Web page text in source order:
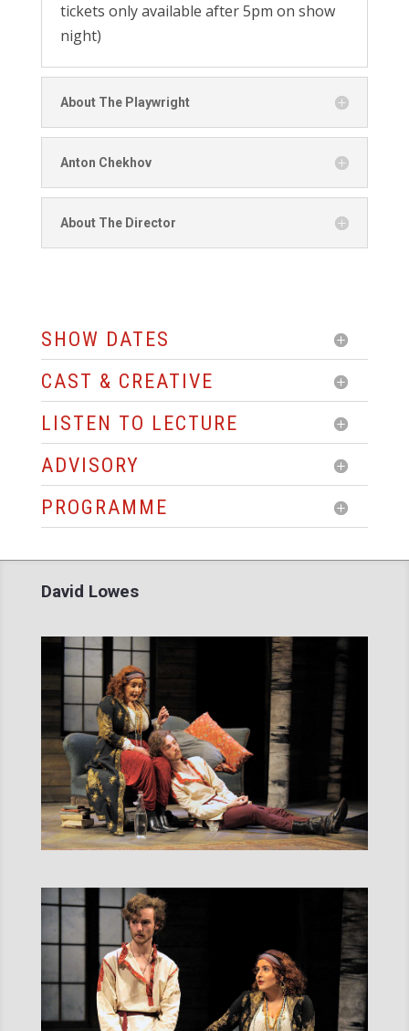
tickets only available after 5pm on show
night)
About The Playwright
Anton Chekhov
About The Director
SHOW DATES
CAST & CREATIVE
LISTEN TO LECTURE
ADVISORY
PROGRAMME
David Lowes